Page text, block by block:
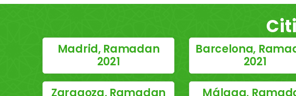
Madrid, Ramadan
2021
Barcelona,
2021
Zaragoza, Ramadan
Málaga,